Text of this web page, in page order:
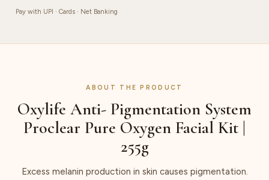
Pay with UPI · Cards · Net Banking
ABOUT THE PRODUCT
Oxylife Anti- Pigmentation System
Proclear Pure Oxygen Facial Kit |
255g
Excess melanin production in skin causes pigmentation.